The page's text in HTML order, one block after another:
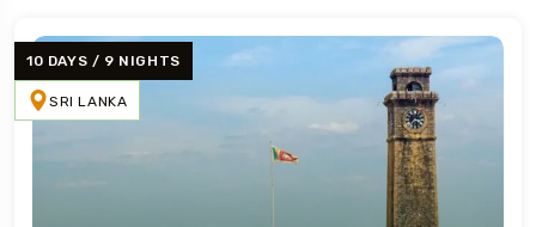
10 DAYS / 9 NIGHTS
SRI LANKA